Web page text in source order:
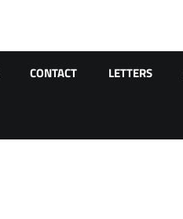
CONTACT LETTERS